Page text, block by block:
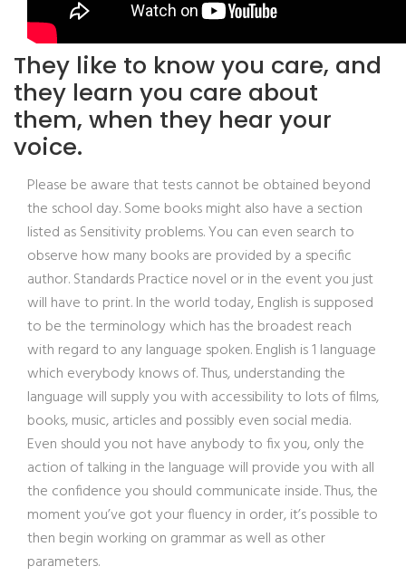
They like to know you care, and
they learn you care about
them, when they hear your
voice.
Please be aware that tests cannot be obtained beyond
the school day. Some books might also have a section
listed as Sensitivity problems. You can even search to
observe how many books are provided by a specific
author. Standards Practice novel or in the event you just
will have to print. In the world today, English is supposed
to be the terminology which has the broadest reach
with regard to any language spoken. English is 1 language
which everybody knows of. Thus, understanding the
language will supply you with accessibility to lots of films,
books, music, articles and possibly even social media.
Even should you not have anybody to fix you, only the
action of talking in the language will provide you with all
the confidence you should communicate inside. Thus, the
moment you’ve got your fluency in order, it’s possible to
then begin working on grammar as well as other
parameters.